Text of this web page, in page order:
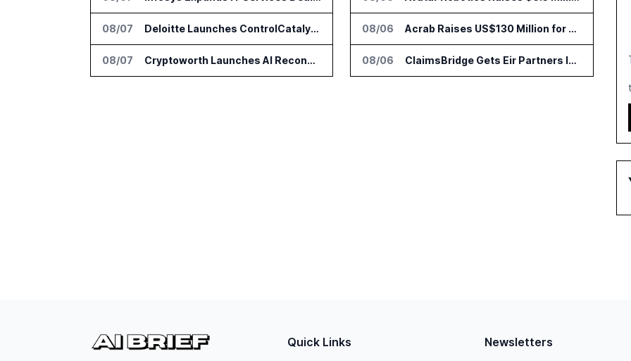
08/07 Deloitte Launches ControlCatalyst.AI for Audit and Risk Teams
08/07 Cryptoworth Launches AI Reconciliation Agent for Enterprise Finance Teams
08/06 Acrab Raises US$130 Million for Agentic AI Compute Platform
08/06 ClaimsBridge Gets Eir Partners Investment and Buys DialysisPPO
Quick Links Newsletters